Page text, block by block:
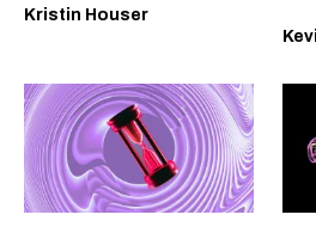
Kristin Houser